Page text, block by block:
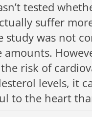
tested
suffer
study was not
risk of
levels, it
to the heart